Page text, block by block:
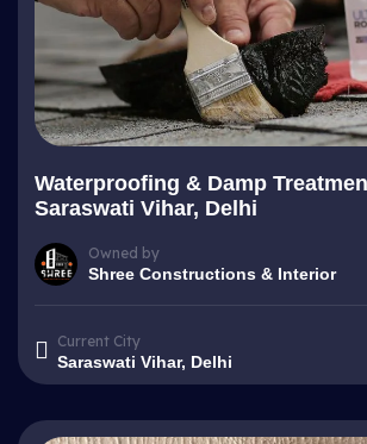
Waterproofing & Damp
Saraswati Vihar, Delhi
Owned by
Shree Constructions & Interior
Current City
Saraswati Vihar, Delhi